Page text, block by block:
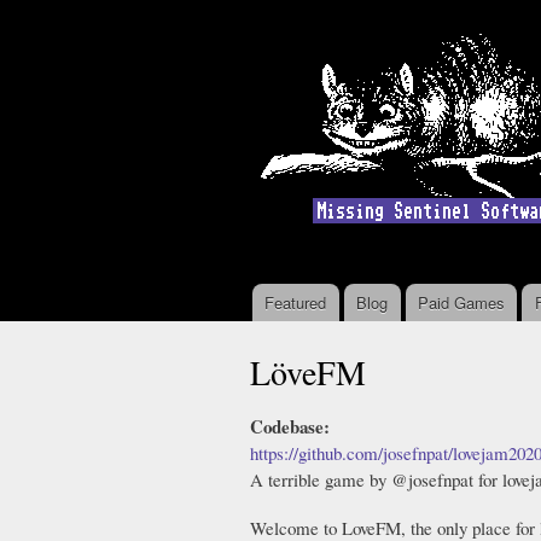
Main menu
Featured Blog Paid Games
LöveFM
Codebase:
https://github.com/josefnpat/lovejam2020
A terrible game by @josefnpat for
Welcome to LoveFM, the only place for